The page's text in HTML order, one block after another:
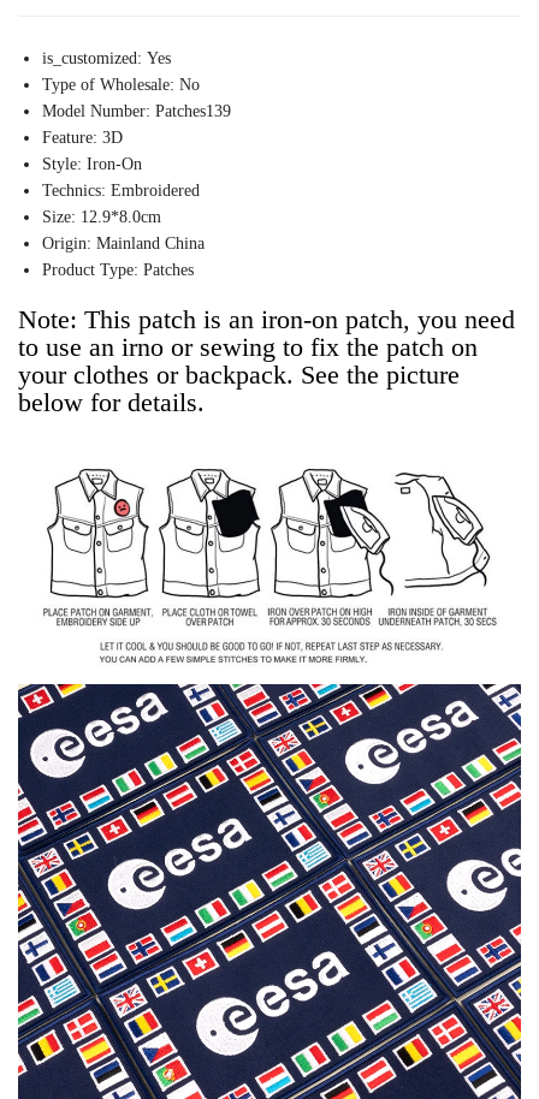
is_customized: Yes
Type of Wholesale: No
Model Number: Patches139
Feature: 3D
Style: Iron-On
Technics: Embroidered
Size: 12.9*8.0cm
Origin: Mainland China
Product Type: Patches
Note: This patch is an iron-on patch, you need
to use an irno or sewing to fix the patch on
your clothes or backpack. See the picture
below for details.